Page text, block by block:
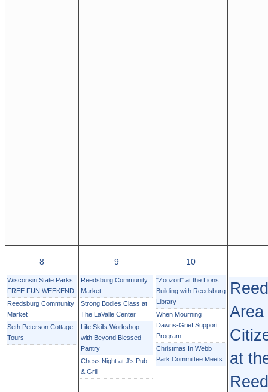
8
Wisconsin State Parks
FREE FUN WEEKEND
Reedsburg Community
Market
Seth Peterson Cottage
Tours
9
Reedsburg Community
Market
Strong Bodies Class at
The LaValle Center
Life Skills Workshop
with Beyond Blessed
Pantry
Chess Night at J's Pub
& Grill
10
"Zoozort" at the Lions
Building with Reedsburg
Library
When Mourning
Dawns-Grief Support
Program
Christmas In Webb
Park Committee Meets
Area
at